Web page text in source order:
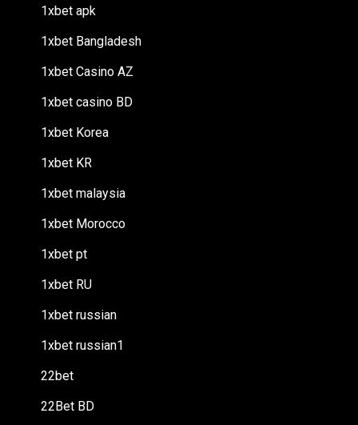
1xbet apk
1xbet Bangladesh
1xbet Casino AZ
1xbet casino BD
1xbet Korea
1xbet KR
1xbet malaysia
1xbet Morocco
1xbet pt
1xbet RU
1xbet russian
1xbet russian1
22bet
22Bet BD